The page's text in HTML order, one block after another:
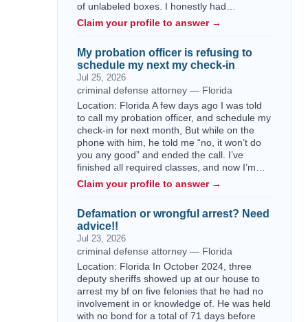
of unlabeled boxes. I honestly had…
Claim your profile to answer →
My probation officer is refusing to
schedule my next my check-in
Jul 25, 2026
criminal defense attorney — Florida
Location: Florida A few days ago I was told
to call my probation officer, and schedule my
check-in for next month, But while on the
phone with him, he told me “no, it won’t do
you any good” and ended the call. I’ve
finished all required classes, and now I’m…
Claim your profile to answer →
Defamation or wrongful arrest? Need
advice!!
Jul 23, 2026
criminal defense attorney — Florida
Location: Florida In October 2024, three
deputy sheriffs showed up at our house to
arrest my bf on five felonies that he had no
involvement in or knowledge of. He was held
with no bond for a total of 71 days before